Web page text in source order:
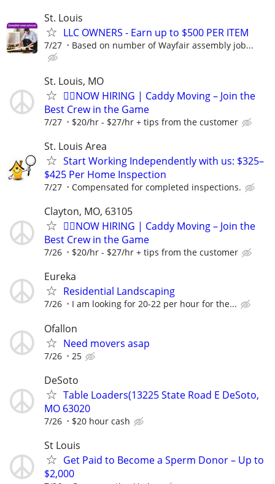
St. Louis
LLC OWNERS - Earn up to $500 PER ITEM
7/27 Based on number of Wayfair assembly job...
St. Louis, MO
🏌️‍♂️NOW HIRING | Caddy Moving – Join the
Best Crew in the Game
7/27 $20/hr - $27/hr + tips from the customer
St. Louis Area
Start Working Independently with us: $325–
$425 Per Home Inspection
7/27 Compensated for completed inspections.
Clayton, MO, 63105
🏌️‍♂️NOW HIRING | Caddy Moving – Join the
Best Crew in the Game
7/26 $20/hr - $27/hr + tips from the customer
Eureka
Residential Landscaping
7/26 I am looking for 20-22 per hour for the...
Ofallon
Need movers asap
7/26 25
DeSoto
Table Loaders(13225 State Road E DeSoto,
MO 63020
7/26 $20 hour cash
St Louis
Get Paid to Become a Sperm Donor – Up to
$2,000